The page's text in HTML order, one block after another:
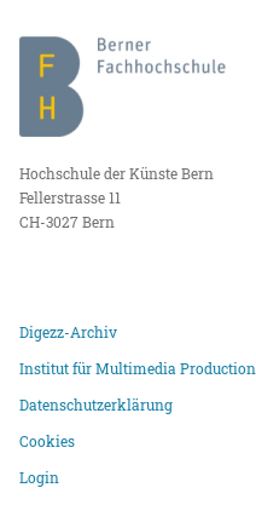
Hochschule der Künste Bern
Fellerstrasse 11
CH-3027 Bern
Digezz-Archiv
Institut für Multimedia Production
Datenschutzerklärung
Cookies
Login